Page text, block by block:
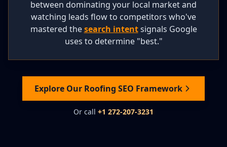
between dominating your local market and
watching leads flow to competitors who've
mastered thesearch intentsignals Google
uses to determine "best."
Explore Our Roofing SEO Framework
Or call +1 272-207-3231